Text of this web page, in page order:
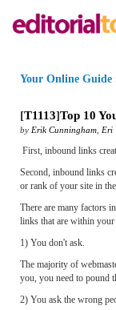
Your Online Guide
[T1113]Top 10
by Erik Cunningham Eri
First, inbound links
Second, inbound links
or rank of your site in
There are many factors
links that are within
1) You don't ask.
The majority of
you, you need to pound
2) You ask the wrong